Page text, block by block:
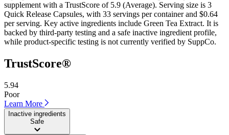
supplement with a TrustScore of 5.9 (Average). Serving size is 3
Quick Release Capsules, with 33 servings per container and $0.64
per serving. Key active ingredients include Green Tea Extract. It is
backed by third-party testing and a safe inactive ingredient profile,
while product-specific testing is not currently verified by SuppCo.
TrustScore®
5.94
Poor
Learn More
Inactive ingredients
Safe